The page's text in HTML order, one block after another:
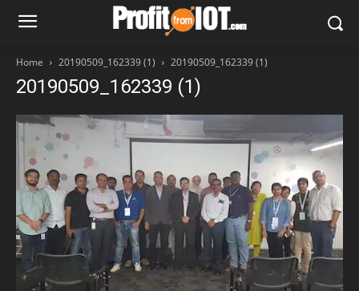
Home 20190509_162339 (1) 20190509_162339 (1)
20190509_162339 (1)